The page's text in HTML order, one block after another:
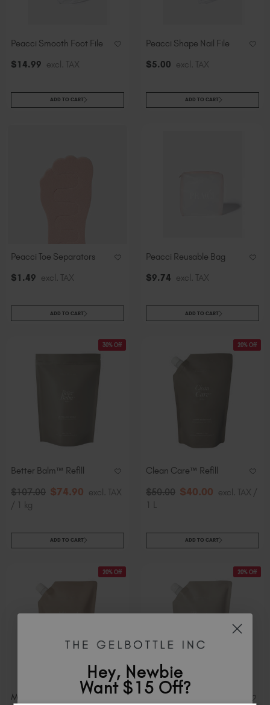
Peacci Smooth Foot File
$14.99 excl. TAX
ADD TO CART
Peacci Shape Nail File
$5.00 excl. TAX
ADD TO CART
Peacci Toe Separators
$1 .49 excl. TAX
ADD TO CART
Peacci Reusable Bag
$9.74 excl. TAX
ADD TO CART
30% Off
Better Balm™ Refill
$107.00 $74.90 excl. TAX
/ 1 kg
ADD TO CART
20% Off
Clean Care™ Refill
$50.00 $40.00 excl. TAX /
1 L
ADD TO CART
20% Off
Mineral Scrub™​ Refill
20% Off
Hey, Newbie
Want $15 Off?